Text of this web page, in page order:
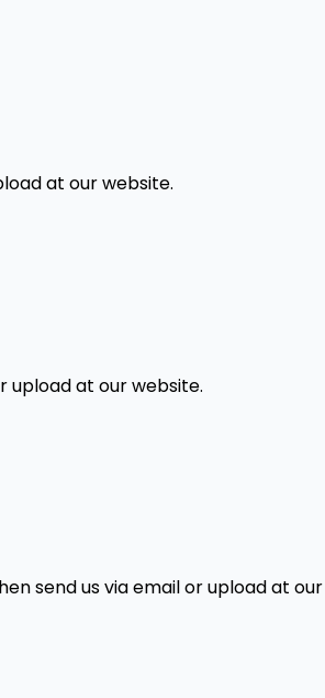
at our website.
upload at our website.
send us via email or upload at our